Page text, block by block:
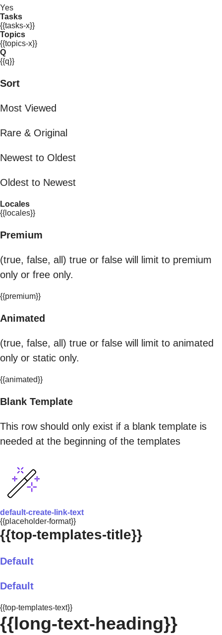
Yes
Tasks
{{tasks-x}}
Topics
{{topics-x}}
Q
{{q}}
Sort
Most Viewed
Rare & Original
Newest to Oldest
Oldest to Newest
Locales
{{locales}}
Premium
(true, false, all) true or false will limit to premium
only or free only.
{{premium}}
Animated
(true, false, all) true or false will limit to animated
only or static only.
{{animated}}
Blank Template
This row should only exist if a blank template is
needed at the beginning of the templates
default-create-link-text
{{placeholder-format}}
{{top-templates-title}}
Default
Default
{{top-templates-text}}
{{long-text-heading}}